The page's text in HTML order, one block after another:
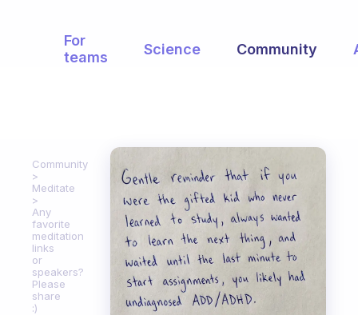
For
teams
Science Community
Community
Meditate
Any
favorite
meditation
links
or
speakers?
Please
share
:)